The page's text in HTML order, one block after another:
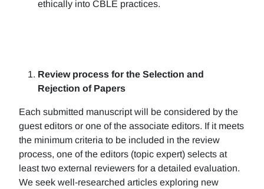
ethically into CBLE practices.
Review process for the Selection and
Rejection of Papers
Each submitted manuscript will be considered by the
guest editors or one of the associate editors. If it meets
the minimum criteria to be included in the review
process, one of the editors (topic expert) selects at
least two external reviewers for a detailed evaluation.
We seek well-researched articles exploring new